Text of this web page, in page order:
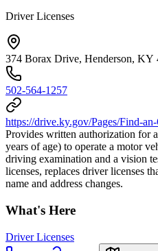
Driver Licenses
374 Borax Drive, Henderson, KY
502-564-1257
https://drive.ky.gov/Pages/Find-
Provides written authorization for
years of age) to operate a motor
driving examination and a vision
licenses, replaces driver licenses
name and address changes.
What's Here
Driver Licenses